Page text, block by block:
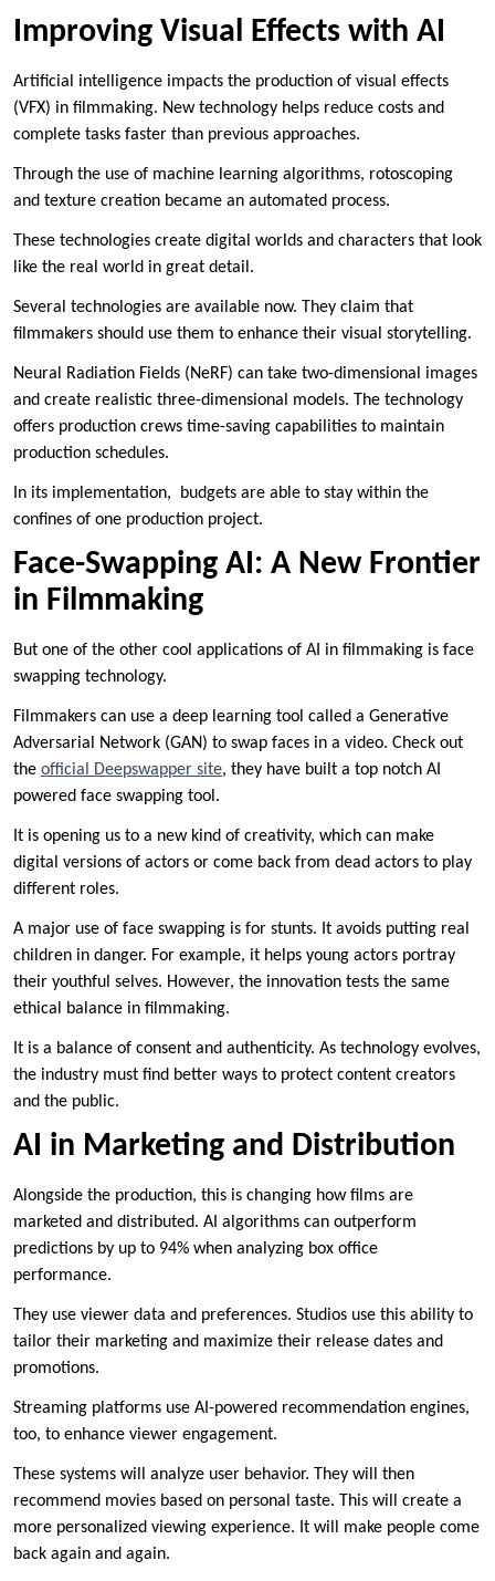
Improving Visual Effects with AI
Artificial intelligence impacts the production of visual effects
(VFX) in filmmaking. New technology helps reduce costs and
complete tasks faster than previous approaches.
Through the use of machine learning algorithms, rotoscoping
and texture creation became an automated process.
These technologies create digital worlds and characters that look
like the real world in great detail.
Several technologies are available now. They claim that
filmmakers should use them to enhance their visual storytelling.
Neural Radiation Fields (NeRF) can take two-dimensional images
and create realistic three-dimensional models. The technology
offers production crews time-saving capabilities to maintain
production schedules.
In its implementation, budgets are able to stay within the
confines of one production project.
Face-Swapping AI: A New Frontier
in Filmmaking
But one of the other cool applications of AI in filmmaking is face
swapping technology.
Filmmakers can use a deep learning tool called a Generative
Adversarial Network (GAN) to swap faces in a video. Check out
the official Deepswapper site, they have built a top notch AI
powered face swapping tool.
It is opening us to a new kind of creativity, which can make
digital versions of actors or come back from dead actors to play
different roles.
A major use of face swapping is for stunts. It avoids putting real
children in danger. For example, it helps young actors portray
their youthful selves. However, the innovation tests the same
ethical balance in filmmaking.
It is a balance of consent and authenticity. As technology evolves,
the industry must find better ways to protect content creators
and the public.
AI in Marketing and Distribution
Alongside the production, this is changing how films are
marketed and distributed. AI algorithms can outperform
predictions by up to 94% when analyzing box office
performance.
They use viewer data and preferences. Studios use this ability to
tailor their marketing and maximize their release dates and
promotions.
Streaming platforms use AI-powered recommendation engines,
too, to enhance viewer engagement.
These systems will analyze user behavior. They will then
recommend movies based on personal taste. This will create a
more personalized viewing experience. It will make people come
back again and again.